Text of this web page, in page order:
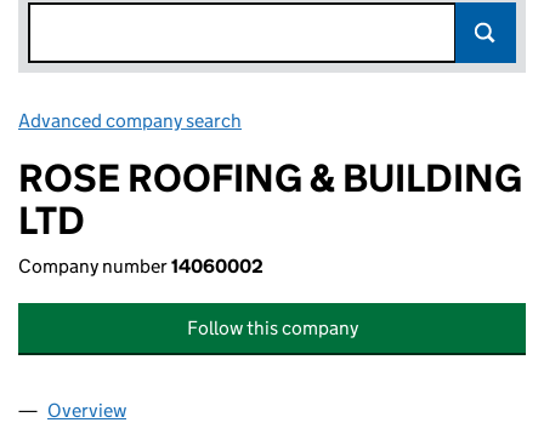
Advanced company search
ROSE ROOFING & BUILDING
LTD
Company number14060002
Follow this company
Company
Overview